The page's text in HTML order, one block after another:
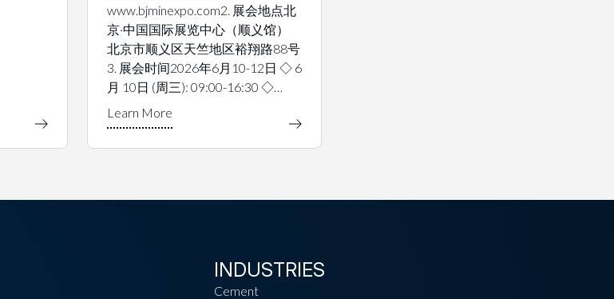
www.bjminexpo.com2. 展会地点北
京·中国国际展览中心（顺义馆）
北京市顺义区天竺地区裕翔路88号
3. 展会时间2026年6月10-12日 ◇ 6
月 10日 (周三): 09:00-16:30 ◇…
INDUSTRIES
Cement